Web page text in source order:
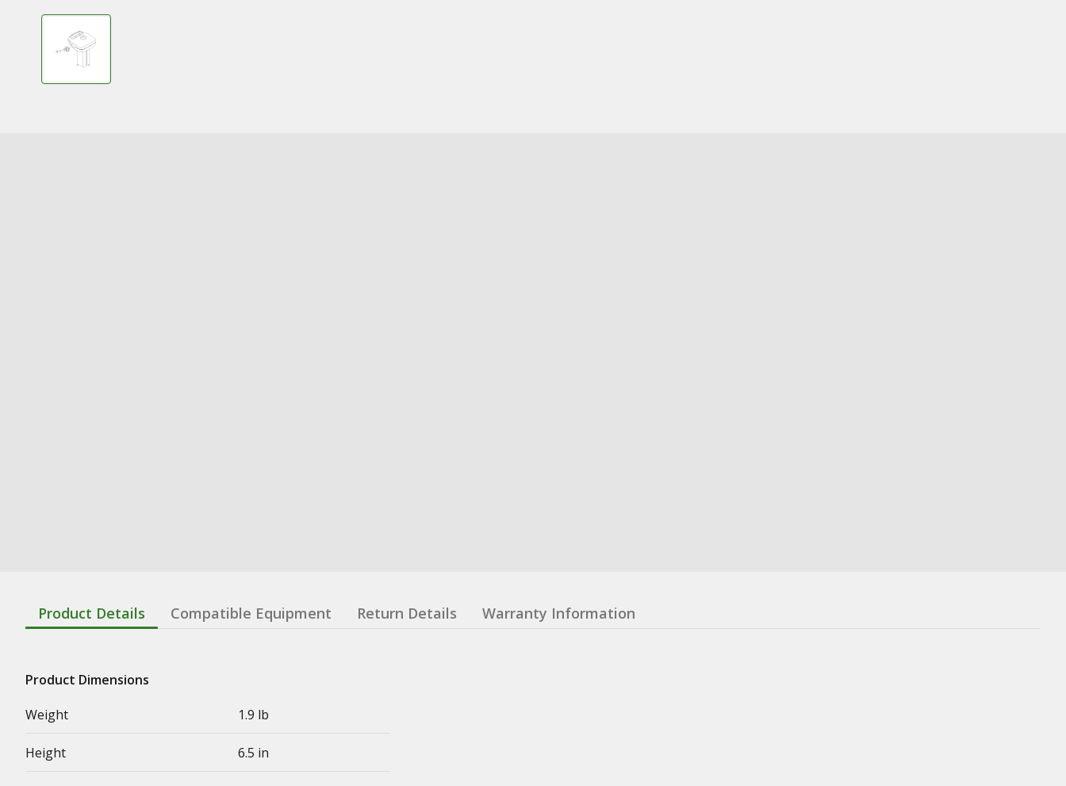
Product Details Compatible Equipment Return Details Warranty Information
Product Dimensions
Weight
1.9 lb
Height 6.5 in